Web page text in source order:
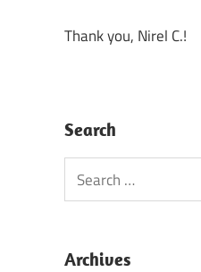
Thank you, Nirel C.!
Search
Search
for:
Archives